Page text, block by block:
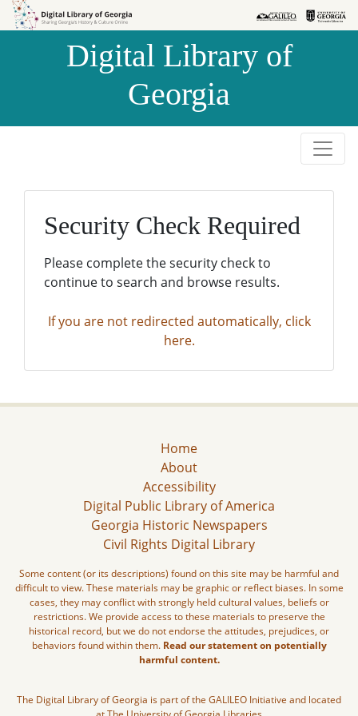
Skip to
Skip to
Digital Library of
Georgia
Security Check Required
Please complete the security check to
continue to search and browse results.
If you are not redirected automatically, click
here.
Home
About
Accessibility
Digital Public Library of America
Georgia Historic Newspapers
Civil Rights Digital Library
Some content (or its descriptions) found on this site may be harmful and
difficult to view. These materials may be graphic or reflect biases. In some
cases, they may conflict with strongly held cultural values, beliefs or
restrictions. We provide access to these materials to preserve the
historical record, but we do not endorse the attitudes, prejudices, or
behaviors found within them. Read our statement on potentially
harmful content.
The Digital Library of Georgia is part of the GALILEO Initiative and located